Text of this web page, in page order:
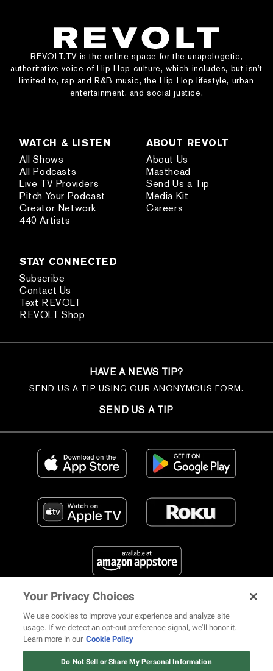
REVOLT.TV is the online space for the unapologetic,
authoritative voice of Hip Hop culture, which includes, but isn’t
limited to, rap and R&B music, the Hip Hop lifestyle, urban
entertainment, and social justice.
WATCH & LISTEN
All Shows
All Podcasts
Live TV Providers
Pitch Your Podcast
Creator Network
440 Artists
ABOUT REVOLT
About Us
Masthead
Send Us a Tip
Media Kit
Careers
STAY CONNECTED
Subscribe
Contact Us
Text REVOLT
REVOLT Shop
HAVE A NEWS TIP?
SEND US A TIP USING OUR ANONYMOUS FORM.
SEND US A TIP
FIND US ON SOCIAL MEDIA
© 2026 REVOLT TV ALL RIGHTS RESERVEDTerms of Use
Your Privacy Choices
We use cookies to improve your experience and analyze site
usage. If we detect an opt-out preference signal, we’ll honor it.
Learn more in our Cookie Policy
Do Not Sell or Share My Personal Information
12 ways Mariah Carey invented
Christmas